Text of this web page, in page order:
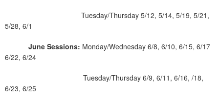
Tuesday/Thursday 5/12, 5/14, 5/19, 5/21,
5/28, 6/1
June Sessions: Monday/Wednesday 6/8, 6/10, 6/15, 6/17
6/22, 6/24
Tuesday/Thursday 6/9, 6/11, 6/16, /18,
6/23, 6/25